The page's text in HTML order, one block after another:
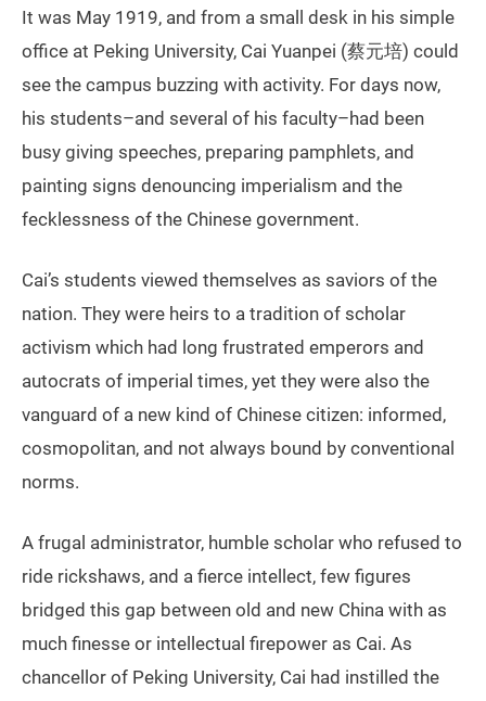
It was May 1919, and from a small desk in his simple
office at Peking University, Cai Yuanpei (蔡元培) could
see the campus buzzing with activity. For days now,
his students–and several of his faculty–had been
busy giving speeches, preparing pamphlets, and
painting signs denouncing imperialism and the
fecklessness of the Chinese government.
Cai’s students viewed themselves as saviors of the
nation. They were heirs to a tradition of scholar
activism which had long frustrated emperors and
autocrats of imperial times, yet they were also the
vanguard of a new kind of Chinese citizen: informed,
cosmopolitan, and not always bound by conventional
norms.
A frugal administrator, humble scholar who refused to
ride rickshaws, and a fierce intellect, few figures
bridged this gap between old and new China with as
much finesse or intellectual firepower as Cai. As
chancellor of Peking University, Cai had instilled the